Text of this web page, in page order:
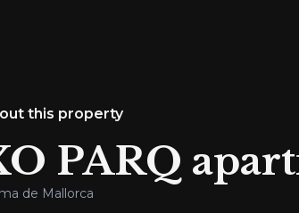
this property
PARQ
de Mallorca